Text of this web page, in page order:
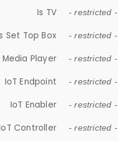
Is TV - restricted -
Set Top Box - restricted -
Media Player - restricted -
IoT Endpoint - restricted -
IoT Enabler - restricted -
Controller - restricted -